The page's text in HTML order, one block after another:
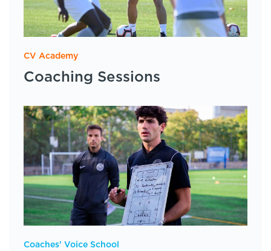
CV Academy
Coaching Sessions
Coaches' Voice School